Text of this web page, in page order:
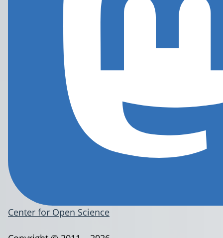
Center for Open Science